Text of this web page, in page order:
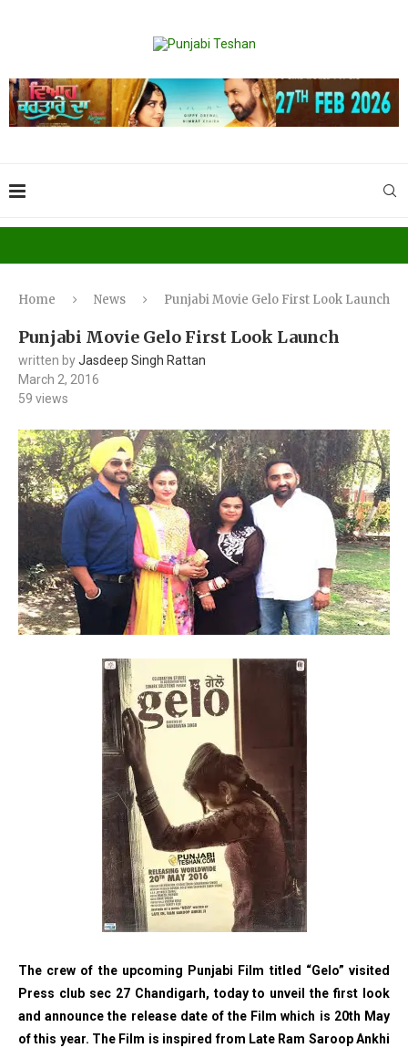
Home News Punjabi Movie Gelo First Look Launch
Punjabi Movie Gelo First Look Launch
written byJasdeep Singh Rattan
March 2, 2016
59 views
The crew of the upcoming Punjabi Film titled “Gelo” visited
Press club sec 27 Chandigarh, today to unveil the first look
and announce the release date of the Film which is 20th May
of this year. The Film is inspired from Late Ram Saroop Ankhi